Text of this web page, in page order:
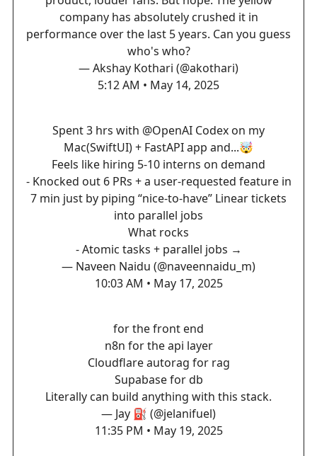
company has absolutely crushed it in
performance over the last 5 years. Can you guess
who's who?
— Akshay Kothari (@akothari)
5:12 AM • May 14, 2025
Spent 3 hrs with @OpenAI Codex on my
Mac(SwiftUI) + FastAPI app and...🤯
Feels like hiring 5-10 interns on demand
- Knocked out 6 PRs + a user-requested feature in
7 min just by piping “nice-to-have” Linear tickets
into parallel jobs
What rocks
- Atomic tasks + parallel jobs →
— Naveen Naidu (@naveennaidu_m)
10:03 AM • May 17, 2025
for the front end
n8n for the api layer
Cloudflare autorag for rag
Supabase for db
Literally can build anything with this stack.
— Jay ⛽️ (@jelanifuel)
11:35 PM • May 19, 2025